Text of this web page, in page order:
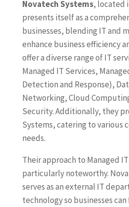
Novatech Systems, located
presents itself as a
businesses, blending IT and
enhance business efficiency
offer a diverse range of IT
Managed IT Services,
Detection and Response),
Networking, Cloud
Security. Additionally, they
Systems, catering to various
needs.
Their approach to Managed
particularly noteworthy.
serves as an external IT
technology so businesses